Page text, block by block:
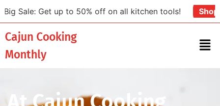
up to 50% off on all kitchen tools! Shop Now
Cajun Cooking
Monthly